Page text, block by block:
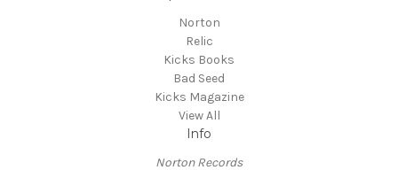
Norton
Relic
Kicks Books
Bad Seed
Kicks Magazine
View All
Info
Norton Records